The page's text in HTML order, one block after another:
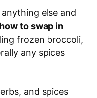
else and
to swap in
frozen broccoli,
any spices
and spices